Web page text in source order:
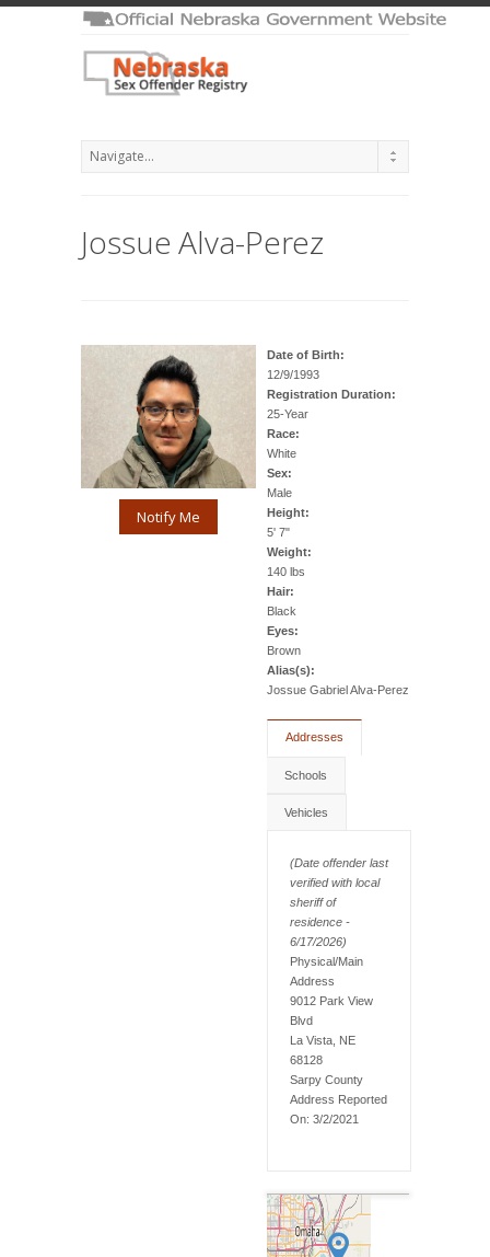
Jossue Alva-Perez
Notify Me
Date of Birth:
12/9/1993
Registration Duration:
25-Year
Race:
White
Sex:
Male
Height:
5' 7"
Weight:
140 lbs
Hair:
Black
Eyes:
Brown
Alias(s):
Jossue Gabriel Alva-Perez
Addresses
Schools
Vehicles
(Date offender last
verified with local
sheriff of
residence -
6/17/2026)
Physical/Main
Address
9012 Park View
Blvd
La Vista, NE
68128
Sarpy County
Address Reported
On: 3/2/2021